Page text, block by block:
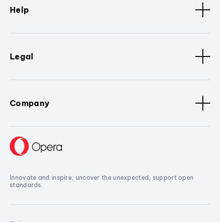
Help
Legal
Company
Innovate and inspire, uncover the unexpected, support open
standards.